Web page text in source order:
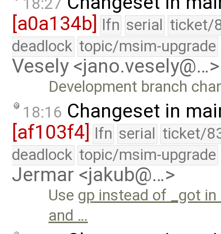
[a0a134b] lfn serial ticket/
deadlock topic/msim-upgrade
Vesely <jano.vesely@…>
Development branch
18:16 Changeset in
[af103f4]
lfn serial ticket/
deadlock topic/msim-upgrade
Jermar <jakub@…>
Use gp instead of _got
and …